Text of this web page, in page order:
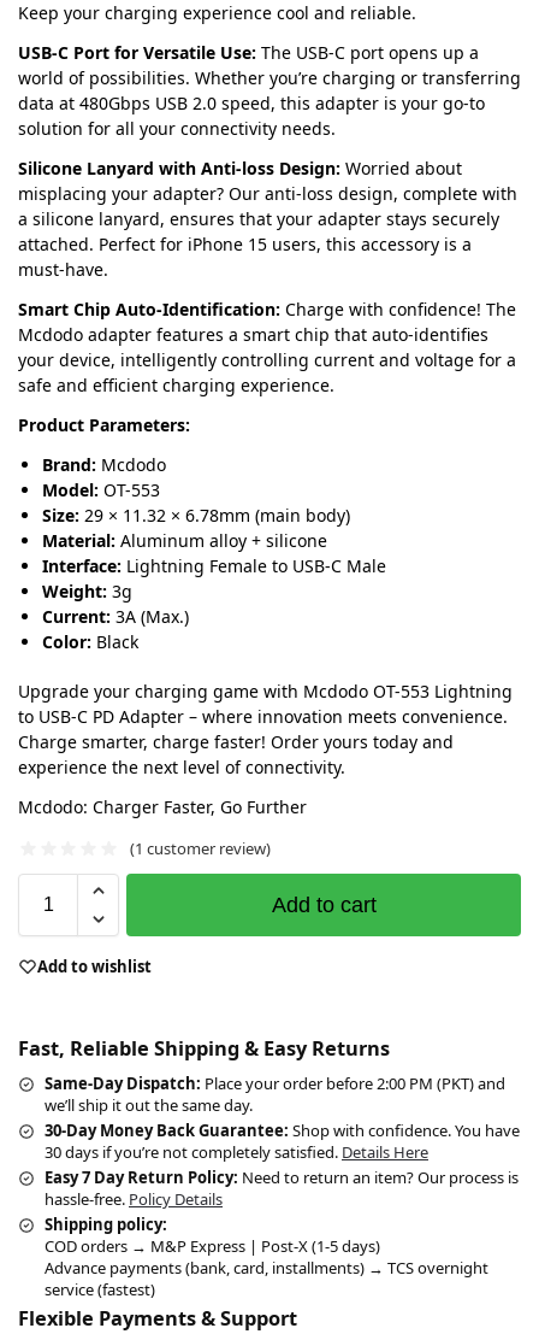
Keep your charging experience cool and reliable.
USB-C Port for Versatile Use: The USB-C port opens up a
world of possibilities. Whether you’re charging or transferring
data at 480Gbps USB 2.0 speed, this adapter is your go-to
solution for all your connectivity needs.
Silicone Lanyard with Anti-loss Design: Worried about
misplacing your adapter? Our anti-loss design, complete with
a silicone lanyard, ensures that your adapter stays securely
attached. Perfect for iPhone 15 users, this accessory is a
must-have.
Smart Chip Auto-Identification: Charge with confidence! The
Mcdodo adapter features a smart chip that auto-identifies
your device, intelligently controlling current and voltage for a
safe and efficient charging experience.
Product Parameters:
Brand: Mcdodo
Model: OT-553
Size: 29 × 11.32 × 6.78mm (main body)
Material: Aluminum alloy + silicone
Interface: Lightning Female to USB-C Male
Weight: 3g
Current: 3A (Max.)
Color: Black
Upgrade your charging game with Mcdodo OT-553 Lightning
to USB-C PD Adapter – where innovation meets convenience.
Charge smarter, charge faster! Order yours today and
experience the next level of connectivity.
Mcdodo: Charger Faster, Go Further
(1 customer review)
Add to cart
Add to wishlist
Fast, Reliable Shipping & Easy Returns
Same-Day Dispatch: Place your order before 2:00 PM (PKT) and
we’ll ship it out the same day.
30-Day Money Back Guarantee: Shop with confidence. You have
30 days if you’re not completely satisfied. Details Here
Easy 7 Day Return Policy: Need to return an item? Our process is
hassle-free. Policy Details
Shipping policy:
COD orders → M&P Express | Post-X (1-5 days)
Advance payments (bank, card, installments) → TCS overnight
service (fastest)
Flexible Payments & Support